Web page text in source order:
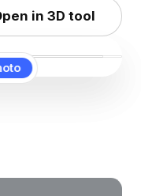
in 3D tool